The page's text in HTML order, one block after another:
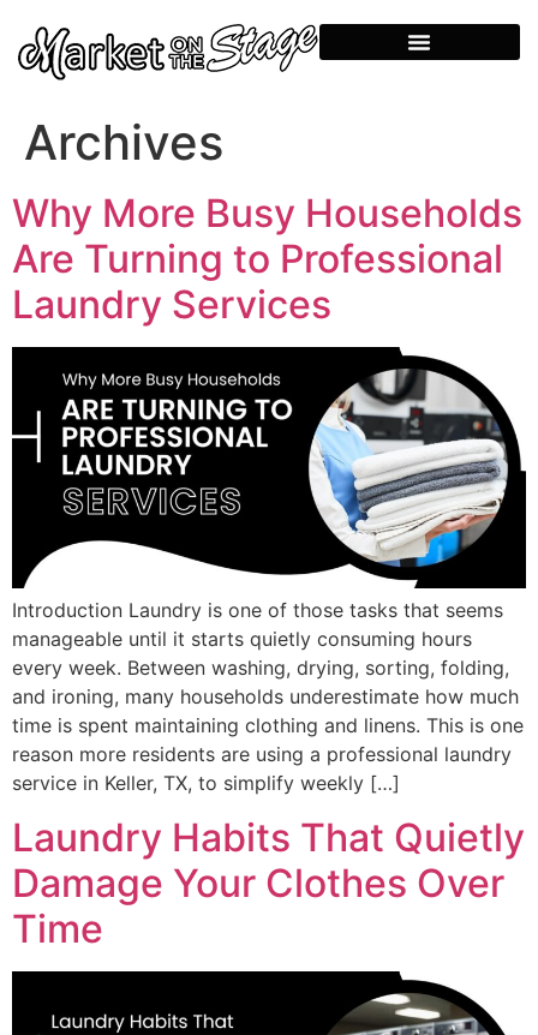
Archives
Why More Busy Households
Are Turning to Professional
Laundry Services
Introduction Laundry is one of those tasks that seems
manageable until it starts quietly consuming hours
every week. Between washing, drying, sorting, folding,
and ironing, many households underestimate how much
time is spent maintaining clothing and linens. This is one
reason more residents are using a professional laundry
service in Keller, TX, to simplify weekly […]
Laundry Habits That Quietly
Damage Your Clothes Over
Time